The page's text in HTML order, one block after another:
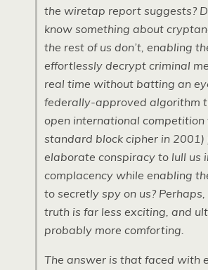
the wiretap report suggests?
know something about
the rest of us don’t, enabling
effortlessly decrypt criminal
real time without batting an
federally-approved algorithm
open international competition
standard block cipher in
elaborate conspiracy to lull us
complacency while enabling
to secretly spy on us?
truth is far less exciting, and
probably more comforting.
The answer is that faced with